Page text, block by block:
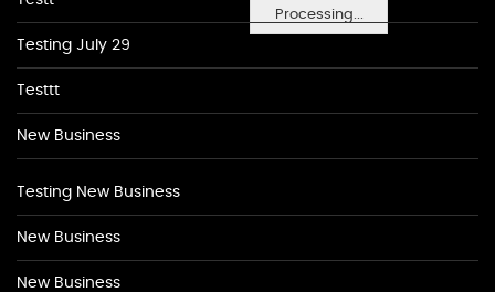
Processing...
Testing July 29
Testtt
New Business
Testing New Business
New Business
New Business